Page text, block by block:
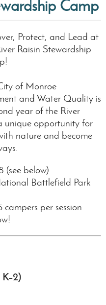
Camp
Protect, and Lead at
Raisin Stewardship
of Monroe
and Water Quality is
year of the River
unique opportunity for
nature and become
(see below)
Battlefield Park
per session.
K–2)